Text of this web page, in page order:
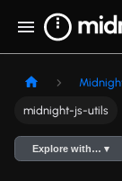
midnight-js-utils
Explore with… ▾